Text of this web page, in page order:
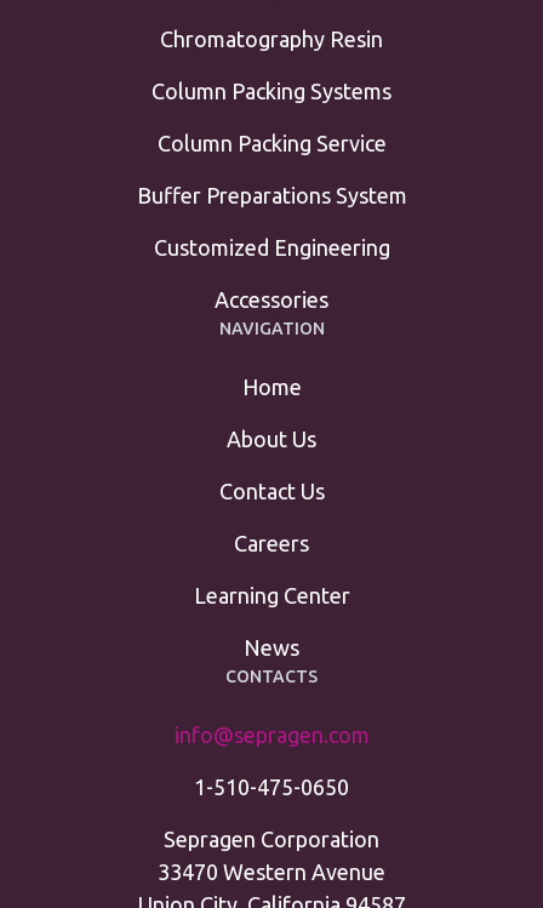
Chromatography Resin
Column Packing Systems
Column Packing Service
Buffer Preparations System
Customized Engineering
Accessories
NAVIGATION
Home
About Us
Contact Us
Careers
Learning Center
News
CONTACTS
info@sepragen.com
1-510-475-0650
Sepragen Corporation
33470 Western Avenue